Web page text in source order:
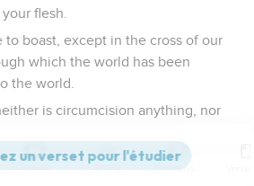
flesh.
to boast, except in the cross of our
which the world has been
the world.
is circumcision anything, nor
rule, peace and mercy be on
Commentaires Strong